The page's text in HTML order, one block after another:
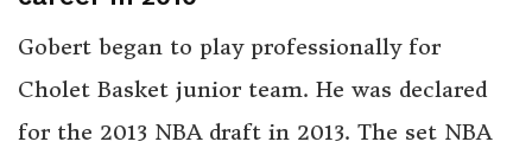
Gobert began to play professionally for
Cholet Basket junior team. He was declared
for the 2013 NBA draft in 2013. The set NBA